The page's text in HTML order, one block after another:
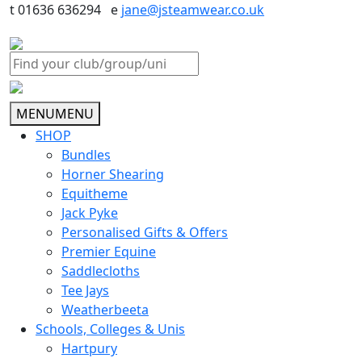
t 01636 636294 e jane@jsteamwear.co.uk
MENUMENU
SHOP
Bundles
Horner Shearing
Equitheme
Jack Pyke
Personalised Gifts & Offers
Premier Equine
Saddlecloths
Tee Jays
Weatherbeeta
Schools, Colleges & Unis
Hartpury